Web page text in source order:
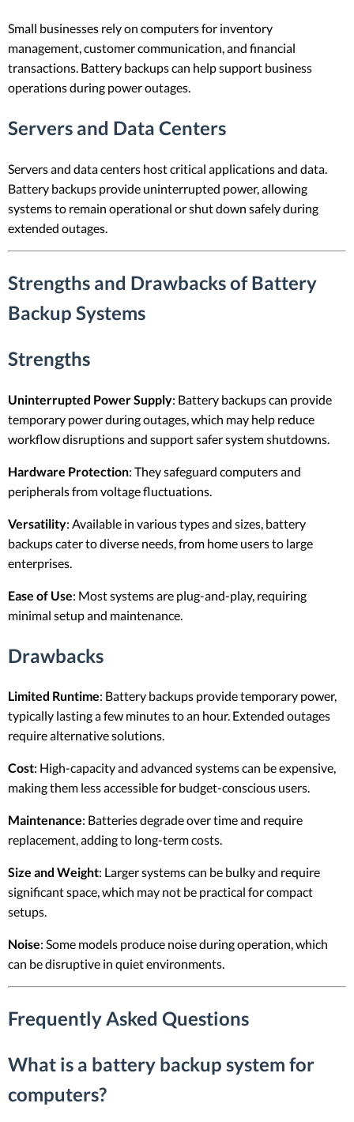
Small businesses rely on computers for inventory
management, customer communication, and financial
transactions. Battery backups can help support business
operations during power outages.
Servers and Data Centers
Servers and data centers host critical applications and data.
Battery backups provide uninterrupted power, allowing
systems to remain operational or shut down safely during
extended outages.
Strengths and Drawbacks of Battery
Backup Systems
Strengths
Uninterrupted Power Supply: Battery backups can provide
temporary power during outages, which may help reduce
workflow disruptions and support safer system shutdowns.
Hardware Protection: They safeguard computers and
peripherals from voltage fluctuations.
Versatility: Available in various types and sizes, battery
backups cater to diverse needs, from home users to large
enterprises.
Ease of Use: Most systems are plug-and-play, requiring
minimal setup and maintenance.
Drawbacks
Limited Runtime: Battery backups provide temporary power,
typically lasting a few minutes to an hour. Extended outages
require alternative solutions.
Cost: High-capacity and advanced systems can be expensive,
making them less accessible for budget-conscious users.
Maintenance: Batteries degrade over time and require
replacement, adding to long-term costs.
Size and Weight: Larger systems can be bulky and require
significant space, which may not be practical for compact
setups.
Noise: Some models produce noise during operation, which
can be disruptive in quiet environments.
Frequently Asked Questions
What is a battery backup system for
computers?